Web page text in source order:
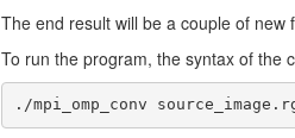
The end result will be a couple of new
To run the program, the syntax of the
./mpi_omp_conv